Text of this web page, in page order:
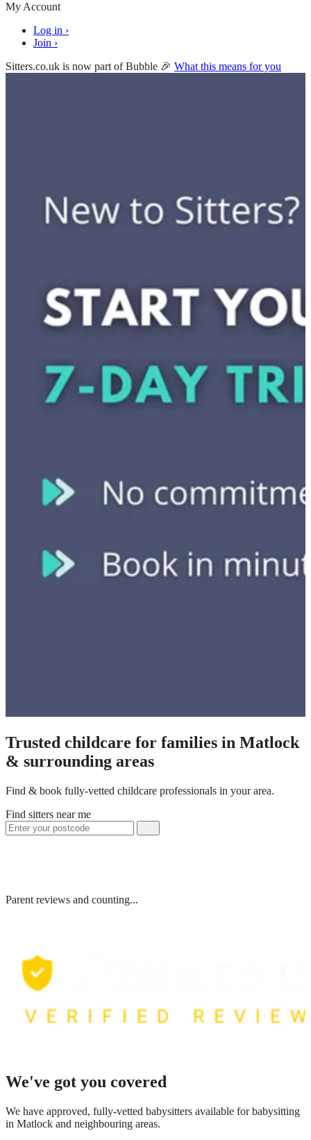
My Account
Log in ›
Join ›
Sitters.co.uk is now part of Bubble 🎉 What this means for you
Trusted childcare for families in Matlock
& surrounding areas
Find & book fully-vetted childcare professionals in your area.
Find sitters near me
Parent reviews and counting...
We've got you covered
We have approved, fully-vetted babysitters available for babysitting
in Matlock and neighbouring areas.